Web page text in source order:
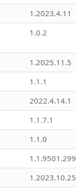
1.2023.4.11
1.0.2
1.2025.11.5
1.1.1
2022.4.14.1
1.1.7.1
1.1.0
1.2023.10.25